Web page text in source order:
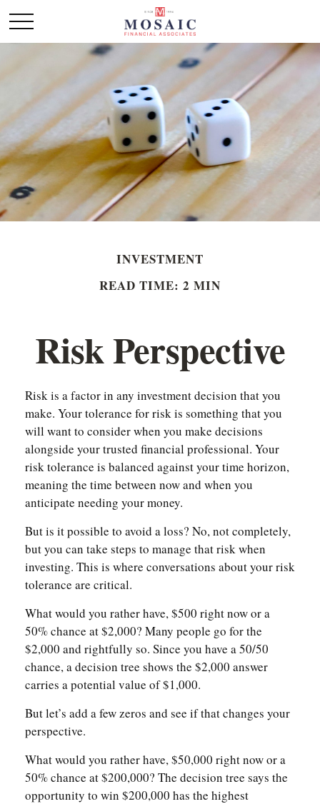
INVESTMENT
READ TIME: 2 MIN
Risk Perspective
Risk is a factor in any investment decision that you
make. Your tolerance for risk is something that you
will want to consider when you make decisions
alongside your trusted financial professional. Your
risk tolerance is balanced against your time horizon,
meaning the time between now and when you
anticipate needing your money.
But is it possible to avoid a loss? No, not completely,
but you can take steps to manage that risk when
investing. This is where conversations about your risk
tolerance are critical.
What would you rather have, $500 right now or a
50% chance at $2,000? Many people go for the
$2,000 and rightfully so. Since you have a 50/50
chance, a decision tree shows the $2,000 answer
carries a potential value of $1,000.
But let’s add a few zeros and see if that changes your
perspective.
What would you rather have, $50,000 right now or a
50% chance at $200,000? The decision tree says the
opportunity to win $200,000 has the highest